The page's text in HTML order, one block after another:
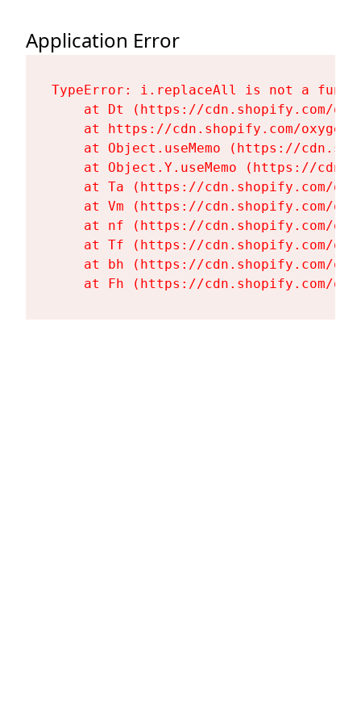
Application Error
TypeError: i.replaceAll is not a
at Dt (https://cdn.shopify.com/
at https://cdn.shopify.com/
at Object.useMemo (https://
at Object.Y.useMemo (https://
at Ta (https://cdn.shopify.com/
at Vm (https://cdn.shopify.com/
at nf (https://cdn.shopify.com/
at Tf (https://cdn.shopify.com/
at bh (https://cdn.shopify.com/
at Fh (https://cdn.shopify.com/